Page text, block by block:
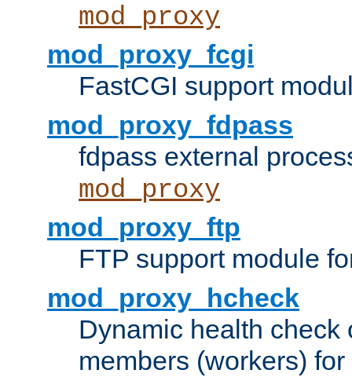
mod_proxy
mod_proxy_fcgi
FastCGI support
mod_proxy_fdpass
fdpass external
mod_proxy
mod_proxy_ftp
FTP support module
mod_proxy_hcheck
Dynamic health check
members (workers) for